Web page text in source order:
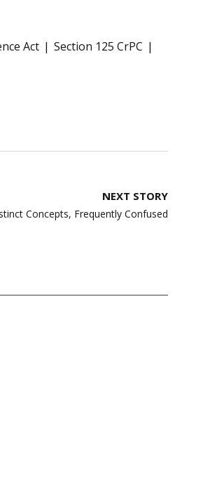
Act
Section 125 CrPC
NEXT STORY
Concepts, Frequently Confused